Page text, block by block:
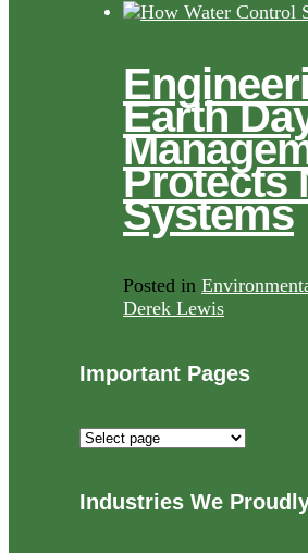
Earth
Protects
Systems
Posted in
Derek Lewis
Important Pages
Important
Industries We